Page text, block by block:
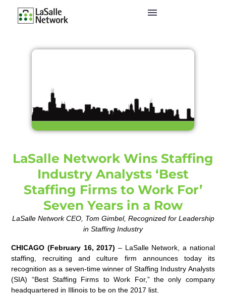
LaSalle Network Wins Staffing
Industry Analysts ‘Best
Staffing Firms to Work For’
Seven Years in a Row
LaSalle Network CEO, Tom Gimbel, Recognized for Leadership
in Staffing Industry
CHICAGO (February 16, 2017) – LaSalle Network, a national
staffing, recruiting and culture firm announces today its
recognition as a seven-time winner of Staffing Industry Analysts
(SIA) “Best Staffing Firms to Work For,” the only company
headquartered in Illinois to be on the 2017 list.